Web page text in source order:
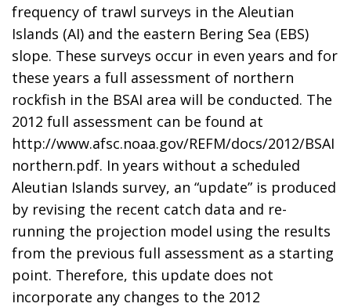
frequency of trawl surveys in the Aleutian
Islands (AI) and the eastern Bering Sea (EBS)
slope. These surveys occur in even years and for
these years a full assessment of northern
rockfish in the BSAI area will be conducted. The
2012 full assessment can be found at
http://www.afsc.noaa.gov/REFM/docs/2012/BSAI
northern.pdf. In years without a scheduled
Aleutian Islands survey, an “update” is produced
by revising the recent catch data and re-
running the projection model using the results
from the previous full assessment as a starting
point. Therefore, this update does not
incorporate any changes to the 2012